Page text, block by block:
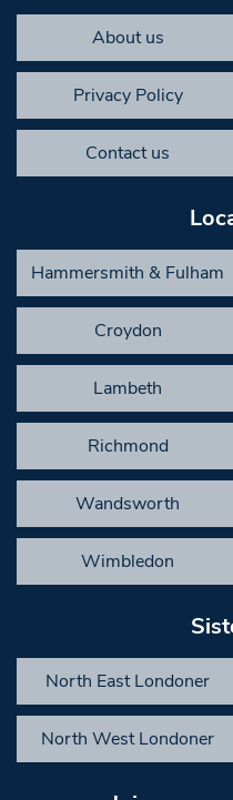
About us
Privacy Policy
Contact us
Hammersmith & Fulham
Croydon
Lambeth
Richmond
Wandsworth
Wimbledon
North East Londoner
North West Londoner